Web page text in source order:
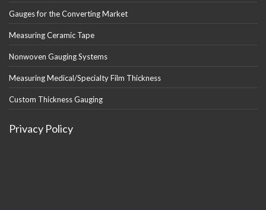
Gauges for the Converting Market
Measuring Ceramic Tape
Nonwoven Gauging Systems
Measuring Medical/Specialty Film Thickness
Custom Thickness Gauging
Privacy Policy